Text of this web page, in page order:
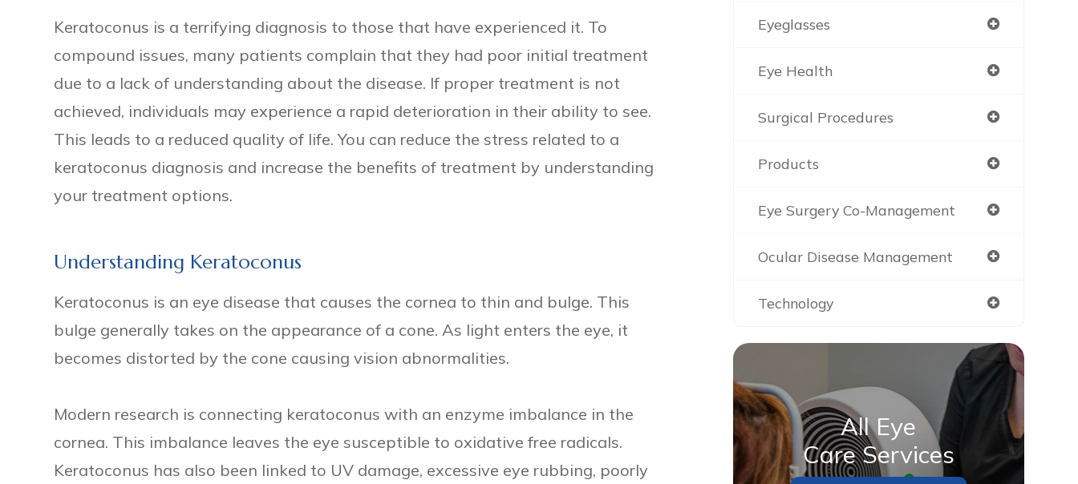
Keratoconus is a terrifying diagnosis to those that have experienced it. To
compound issues, many patients complain that they had poor initial treatment
due to a lack of understanding about the disease. If proper treatment is not
achieved, individuals may experience a rapid deterioration in their ability to see.
This leads to a reduced quality of life. You can reduce the stress related to a
keratoconus diagnosis and increase the benefits of treatment by understanding
your treatment options.
Understanding Keratoconus
Keratoconus is an eye disease that causes the cornea to thin and bulge. This
bulge generally takes on the appearance of a cone. As light enters the eye, it
becomes distorted by the cone causing vision abnormalities.
Modern research is connecting keratoconus with an enzyme imbalance in the
cornea. This imbalance leaves the eye susceptible to oxidative free radicals.
Keratoconus has also been linked to UV damage, excessive eye rubbing, poorly
Eyeglasses
Eye Health
Surgical Procedures
Products
Eye Surgery Co-Management
Ocular Disease Management
Technology
All Eye
Care Services